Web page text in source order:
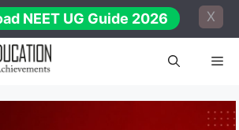
NEET UG Guide 2026 X